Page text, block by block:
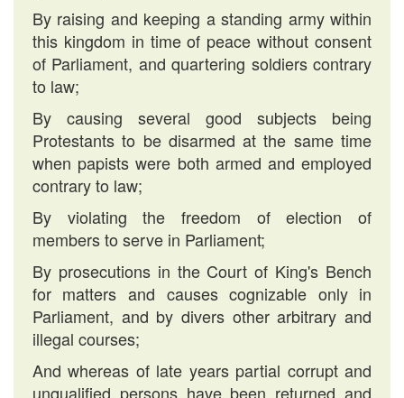
By raising and keeping a standing army within
this kingdom in time of peace without consent
of Parliament, and quartering soldiers contrary
to law;
By causing several good subjects being
Protestants to be disarmed at the same time
when papists were both armed and employed
contrary to law;
By violating the freedom of election of
members to serve in Parliament;
By prosecutions in the Court of King's Bench
for matters and causes cognizable only in
Parliament, and by divers other arbitrary and
illegal courses;
And whereas of late years partial corrupt and
unqualified persons have been returned and